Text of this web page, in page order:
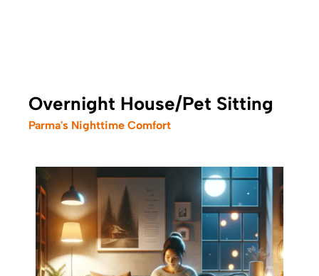
Overnight House/Pet Sitting
Parma's Nighttime Comfort